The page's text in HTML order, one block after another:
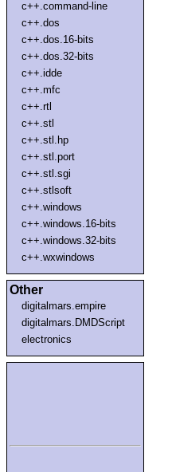
c++.command-line
c++.dos
c++.dos.16-bits
c++.dos.32-bits
c++.idde
c++.mfc
c++.rtl
c++.stl
c++.stl.hp
c++.stl.port
c++.stl.sgi
c++.stlsoft
c++.windows
c++.windows.16-bits
c++.windows.32-bits
c++.wxwindows
Other
digitalmars.empire
digitalmars.DMDScript
electronics